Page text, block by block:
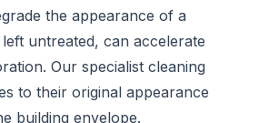
the appearance of a
untreated, can accelerate
Our specialist cleaning
to their original appearance
building envelope.